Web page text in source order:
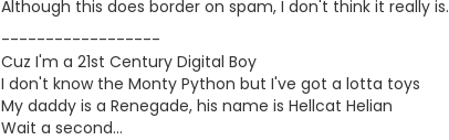
Although this does border on spam, I don't think it really
------------------
Cuz I'm a 21st Century Digital Boy
I don't know the Monty Python but I've got a lotta toys
My daddy is a Renegade, his name is Hellcat Helian
Wait a second...